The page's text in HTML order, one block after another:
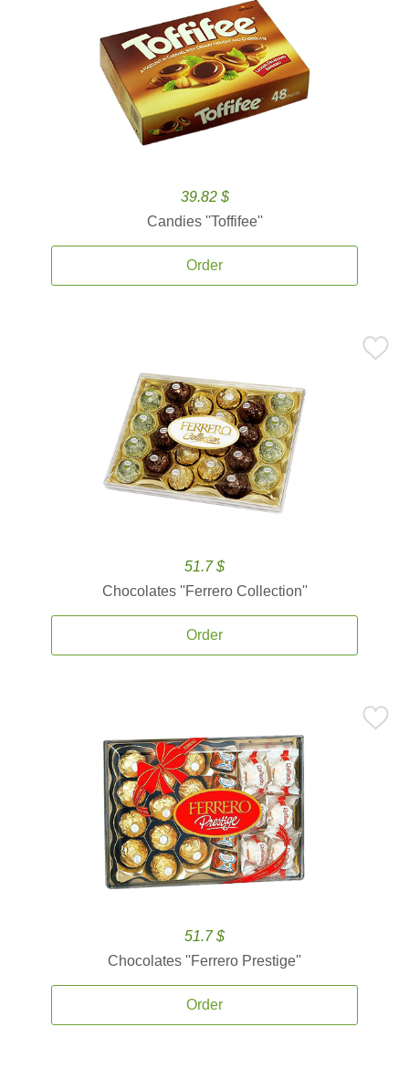
39.82 $
Candies ''Toffifee''
Order
51.7 $
Chocolates ''Ferrero Collection''
Order
51.7 $
Chocolates ''Ferrero Prestige''
Order